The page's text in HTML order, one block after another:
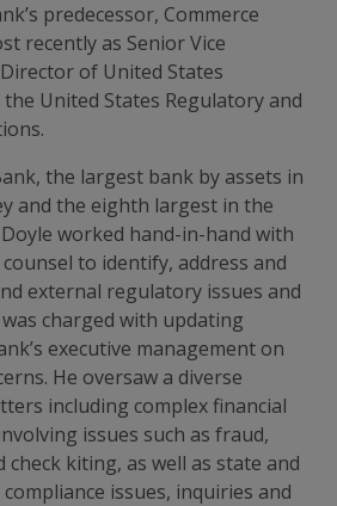
predecessor, Commerce
recently as Senior Vice
of United States
United States Regulatory and
the largest bank by assets in
and the eighth largest in the
worked hand-in-hand with
to identify, address and
external regulatory issues and
charged with updating
executive management on
He oversaw a diverse
including complex financial
issues such as fraud,
check kiting, as well as state and
issues, inquiries and